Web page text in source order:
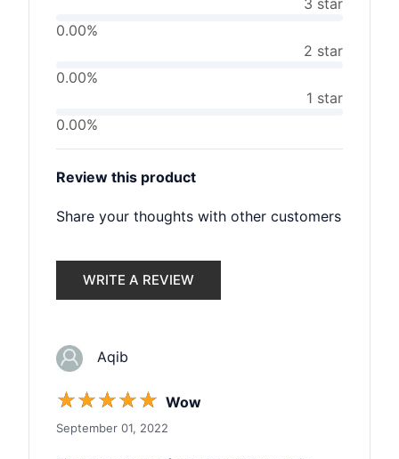
3 star
0.00%
2 star
0.00%
1 star
0.00%
Review this product
Share your thoughts with other customers
WRITE A REVIEW
Aqib
☆☆☆☆☆ Wow
September 01, 2022